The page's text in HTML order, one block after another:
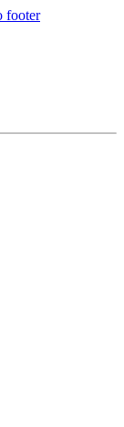
footer